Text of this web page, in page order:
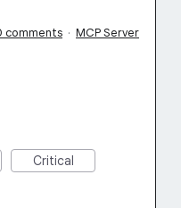
comments · MCP Server
Critical